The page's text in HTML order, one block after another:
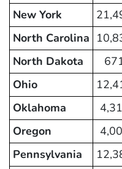
New York
North Carolina
North Dakota
Ohio
Oklahoma
Oregon
Pennsylvania